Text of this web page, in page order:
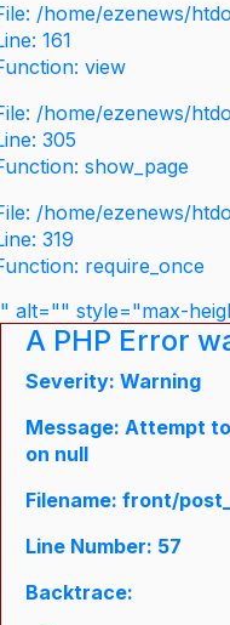
/home/ezenews/
161
view
/home/ezenews/
305
show_page
/home/ezenews/
319
require_once
" alt="" style="max-
A PHP Error
Severity: Warning
Message: Attempt
on null
Filename: front/
Line Number: 57
Backtrace: